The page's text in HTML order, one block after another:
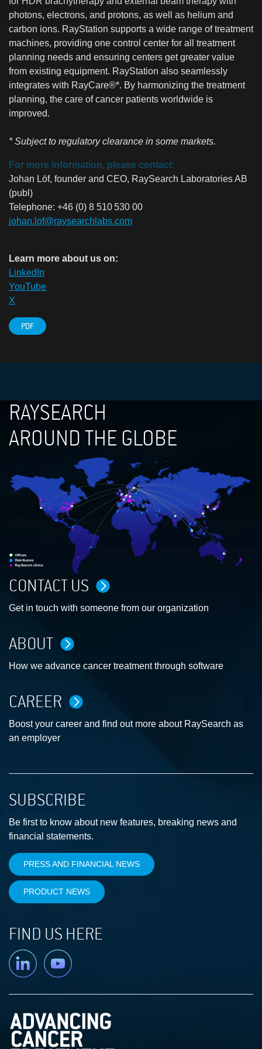
photons, electrons, and protons, as well as helium and
carbon ions. RayStation supports a wide range of treatment
machines, providing one control center for all treatment
planning needs and ensuring centers get greater value
from existing equipment. RayStation also seamlessly
integrates with RayCare®*. By harmonizing the treatment
planning, the care of cancer patients worldwide is
improved.
* Subject to regulatory clearance in some markets.
For more information, please contact:
Johan Löf, founder and CEO, RaySearch Laboratories AB
(publ)
Telephone: +46 (0) 8 510 530 00
johan.lof@raysearchlabs.com
Learn more about us on:
LinkedIn
YouTube
X
PDF
RAYSEARCH
AROUND THE GLOBE
CONTACT US
Get in touch with someone from our organization
ABOUT
How we advance cancer treatment through software
CAREER
Boost your career and find out more about RaySearch as
an employer
SUBSCRIBE
Be first to know about new features, breaking news and
financial statements.
PRESS AND FINANCIAL NEWS
PRODUCT NEWS
FIND US HERE
Linkedin YouTube